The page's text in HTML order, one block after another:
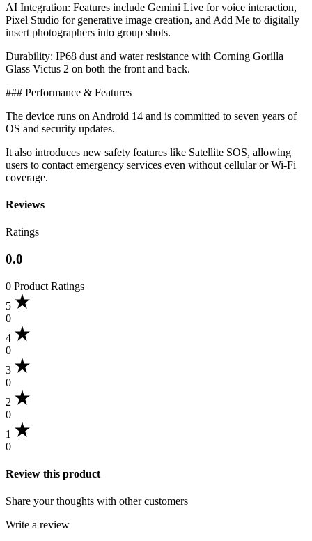
​AI Integration: Features include Gemini Live for voice interaction,
Pixel Studio for generative image creation, and Add Me to digitally
insert photographers into group shots.
​Durability: IP68 dust and water resistance with Corning Gorilla
Glass Victus 2 on both the front and back.
​### Performance & Features
The device runs on Android 14 and is committed to seven years of
OS and security updates.
It also introduces new safety features like Satellite SOS, allowing
users to contact emergency services even without cellular or Wi-Fi
coverage.
Reviews
Ratings
0.0
0 Product Ratings
5
0
4
0
3
0
2
0
1
0
Review this product
Share your thoughts with other customers
Write a review